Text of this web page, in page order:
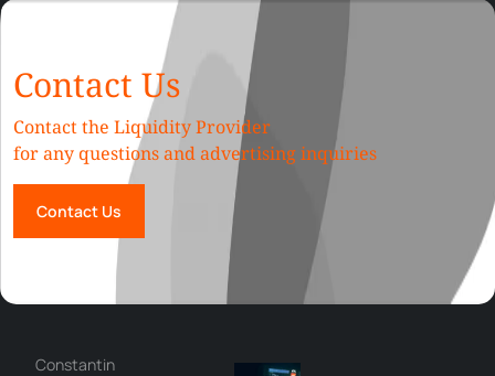
Contact Us
Contact the Liquidity Provider
for any questions and advertising inquiries
Contact Us
George